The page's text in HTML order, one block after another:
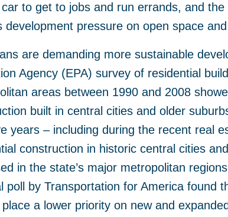
to get to jobs and run errands, and
development pressure on open space
are demanding more sustainable
Agency (EPA) survey of residential
areas between 1990 and 2008
built in central cities and older
years – including during the recent real
construction in historic central cities
in the state’s major metropolitan
poll by Transportation for America found
a lower priority on new and